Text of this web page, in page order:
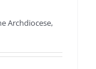
Archdiocese,